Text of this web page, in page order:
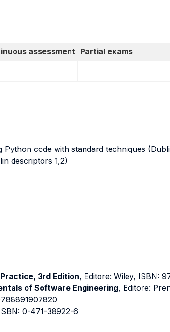
assessment Partial exams
Python code with standard techniques
descriptors 1,2)
3rd Edition, Editore: Wiley, ISBN:
of Software Engineering, Editore:
0-471-38922-6